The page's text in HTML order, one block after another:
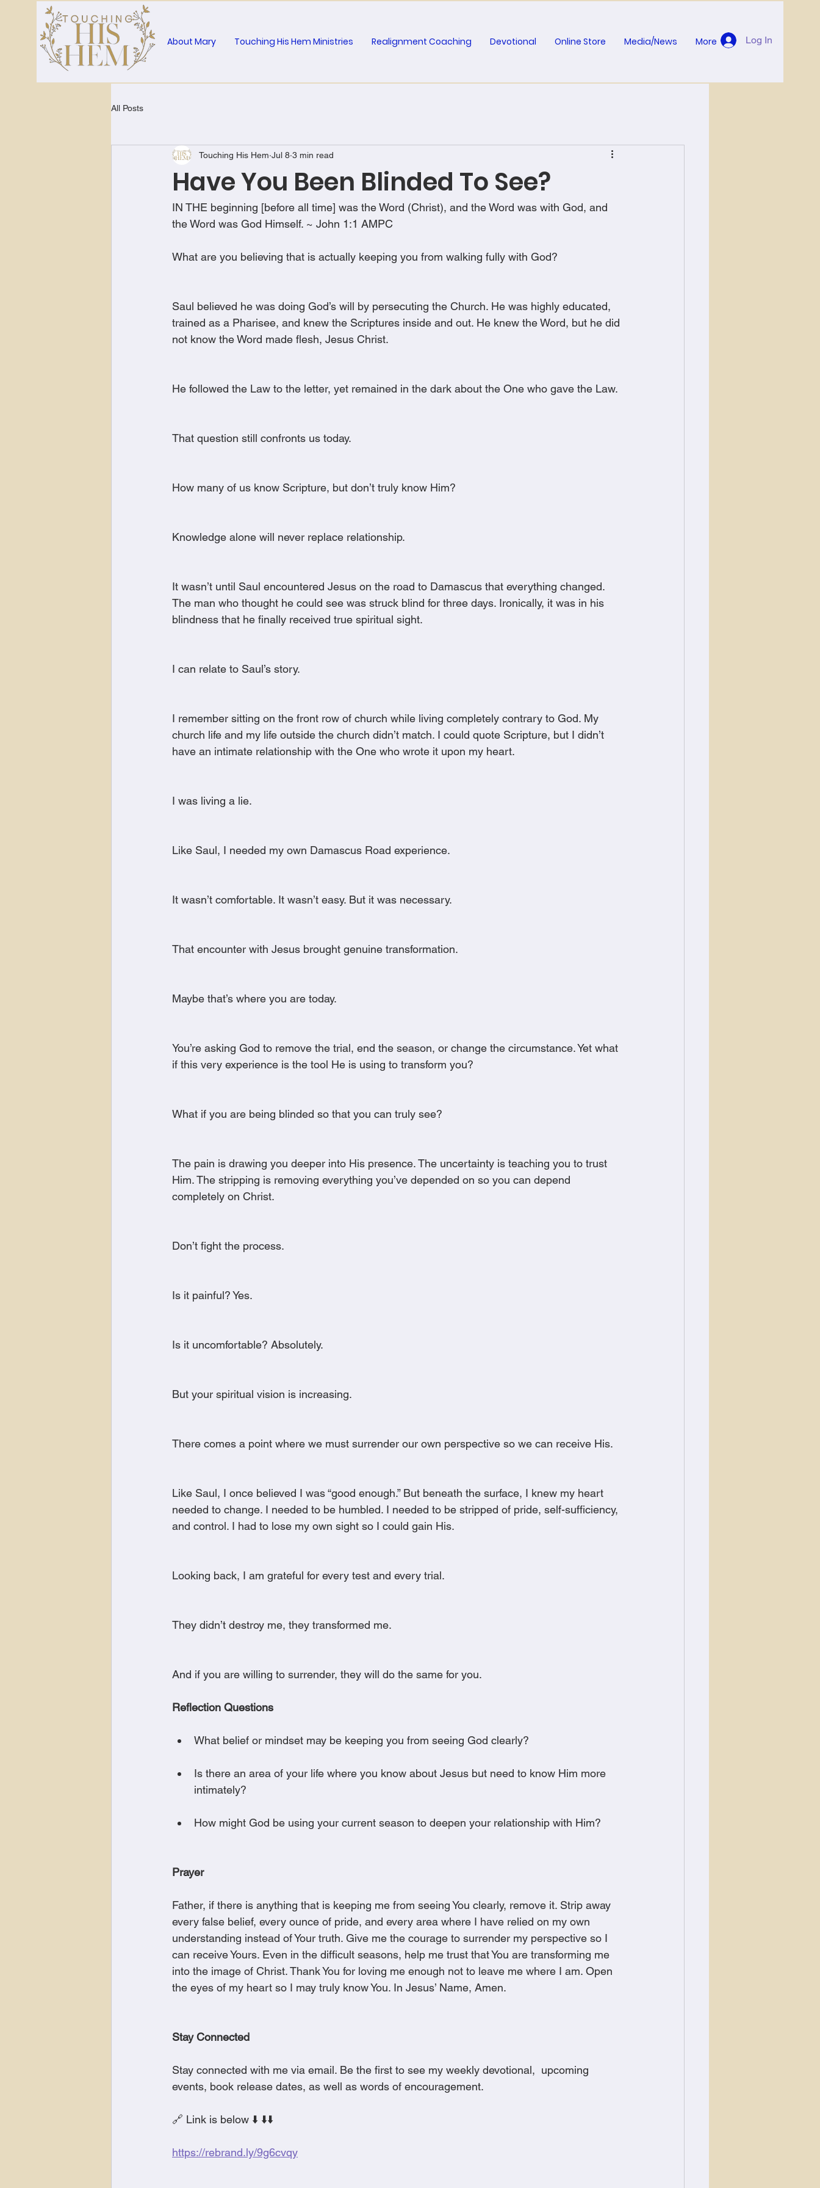
About Mary Touching His Hem Ministries Realignment Coaching Devotional Online Store Media/News More Log In
All Posts
Have You Been Blinded To See?
Touching His Hem Jul 8 3 min read
IN THE beginning [before all time] was the Word (Christ), and the Word was with God, and
the Word was God Himself. ~ John 1:1 AMPC
What are you believing that is actually keeping you from walking fully with God?
Saul believed he was doing God’s will by persecuting the Church. He was highly educated,
trained as a Pharisee, and knew the Scriptures inside and out. He knew the Word, but he did
not know the Word made flesh, Jesus Christ.
He followed the Law to the letter, yet remained in the dark about the One who gave the Law.
That question still confronts us today.
How many of us know Scripture, but don’t truly know Him?
Knowledge alone will never replace relationship.
It wasn’t until Saul encountered Jesus on the road to Damascus that everything changed.
The man who thought he could see was struck blind for three days. Ironically, it was in his
blindness that he finally received true spiritual sight.
I can relate to Saul’s story.
I remember sitting on the front row of church while living completely contrary to God. My
church life and my life outside the church didn’t match. I could quote Scripture, but I didn’t
have an intimate relationship with the One who wrote it upon my heart.
I was living a lie.
Like Saul, I needed my own Damascus Road experience.
It wasn’t comfortable. It wasn’t easy. But it was necessary.
That encounter with Jesus brought genuine transformation.
Maybe that’s where you are today.
You’re asking God to remove the trial, end the season, or change the circumstance. Yet what
if this very experience is the tool He is using to transform you?
What if you are being blinded so that you can truly see?
The pain is drawing you deeper into His presence. The uncertainty is teaching you to trust
Him. The stripping is removing everything you’ve depended on so you can depend
completely on Christ.
Don’t fight the process.
Is it painful? Yes.
Is it uncomfortable? Absolutely.
But your spiritual vision is increasing.
There comes a point where we must surrender our own perspective so we can receive His.
Like Saul, I once believed I was “good enough.” But beneath the surface, I knew my heart
needed to change. I needed to be humbled. I needed to be stripped of pride, self-sufficiency,
and control. I had to lose my own sight so I could gain His.
Looking back, I am grateful for every test and every trial.
They didn’t destroy me, they transformed me.
And if you are willing to surrender, they will do the same for you.
Reflection Questions
What belief or mindset may be keeping you from seeing God clearly?
Is there an area of your life where you know about Jesus but need to know Him more
intimately?
How might God be using your current season to deepen your relationship with Him?
Prayer
Father, if there is anything that is keeping me from seeing You clearly, remove it. Strip away
every false belief, every ounce of pride, and every area where I have relied on my own
understanding instead of Your truth. Give me the courage to surrender my perspective so I
can receive Yours. Even in the difficult seasons, help me trust that You are transforming me
into the image of Christ. Thank You for loving me enough not to leave me where I am. Open
the eyes of my heart so I may truly know You. In Jesus’ Name, Amen.
Stay Connected
Stay connected with me via email. Be the first to see my weekly devotional,  upcoming
events, book release dates, as well as words of encouragement.
🔗 Link is below ⬇️ ⬇️⬇️
https://rebrand.ly/9g6cvqy